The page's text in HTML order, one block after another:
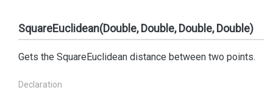
SquareEuclidean(Double, Double, Double, Double)
Gets the SquareEuclidean distance between two points.
Declaration